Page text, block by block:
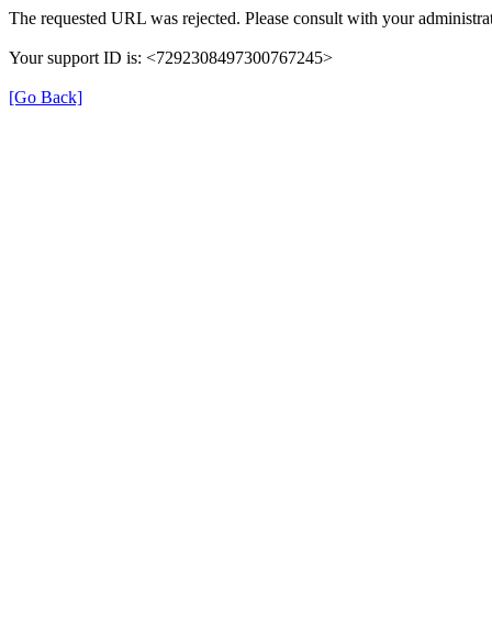
The requested URL was rejected. Please consult with your
Your support ID is: <7292308497300767245>
[Go Back]